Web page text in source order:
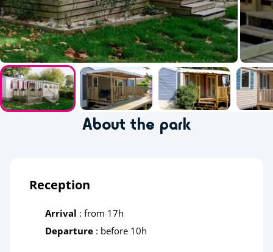
About the park
Reception
Arrival : from 17h
Departure : before 10h